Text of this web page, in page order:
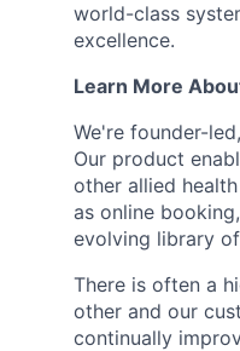
world-class
excellence.
Learn More
We're founder-
Our product
other allied
as online
evolving library
There is often a
other and our
continually